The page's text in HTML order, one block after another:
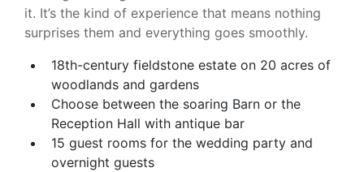
it. It’s the kind of experience that means nothing
surprises them and everything goes smoothly.
18th-century fieldstone estate on 20 acres of
woodlands and gardens
Choose between the soaring Barn or the
Reception Hall with antique bar
15 guest rooms for the wedding party and
overnight guests